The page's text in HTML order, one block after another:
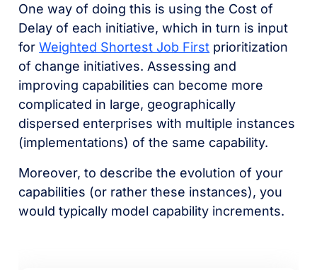
One way of doing this is using the Cost of
Delay of each initiative, which in turn is input
forWeighted Shortest Job First prioritization
of change initiatives. Assessing and
improving capabilities can become more
complicated in large, geographically
dispersed enterprises with multiple instances
(implementations) of the same capability.
Moreover, to describe the evolution of your
capabilities (or rather these instances), you
would typically model capability increments.